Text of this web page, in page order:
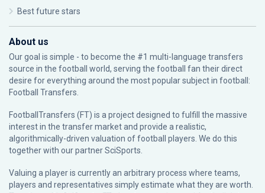
Best future stars
About us
Our goal is simple - to become the #1 multi-language transfers
source in the football world, serving the football fan their direct
desire for everything around the most popular subject in football:
Football Transfers.
FootballTransfers (FT) is a project designed to fulfill the massive
interest in the transfer market and provide a realistic,
algorithmically-driven valuation of football players. We do this
together with our partnerSciSports
Valuing a player is currently an arbitrary process where teams,
players and representatives simply estimate what they are worth.